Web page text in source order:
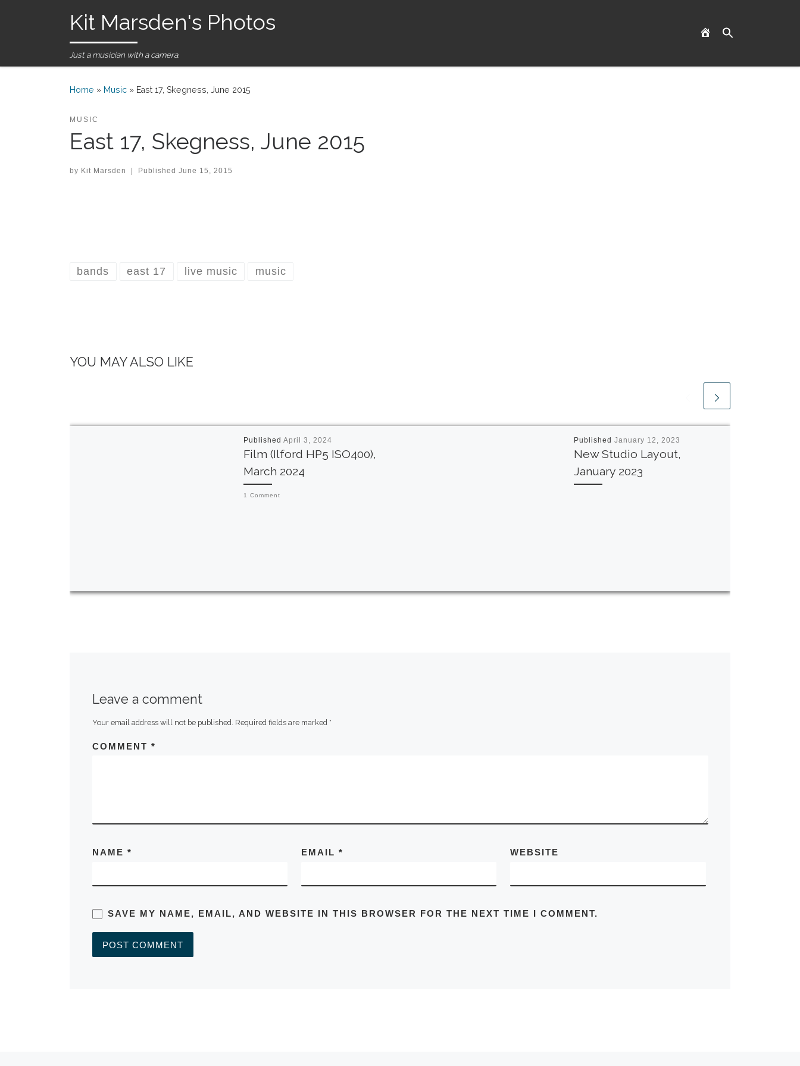
Skip to contentKit Marsden's Photos
Just a musician with a camera.
Home » Music » East 17, Skegness, June 2015
MUSIC
East 17, Skegness, June 2015
by Kit Marsden Published June 15, 2015
bands east 17 live music music
YOU MAY ALSO LIKE
Published April 3, 2024
Film (Ilford HP5 ISO400),
March 2024
1 Comment
Published January 12, 2023
New Studio Layout,
January 2023
Leave a comment
Your email address will not be published. Required fields are marked *
COMMENT *
NAME * EMAIL * WEBSITE
SAVE MY NAME, EMAIL, AND WEBSITE IN THIS BROWSER FOR THE NEXT TIME I COMMENT.